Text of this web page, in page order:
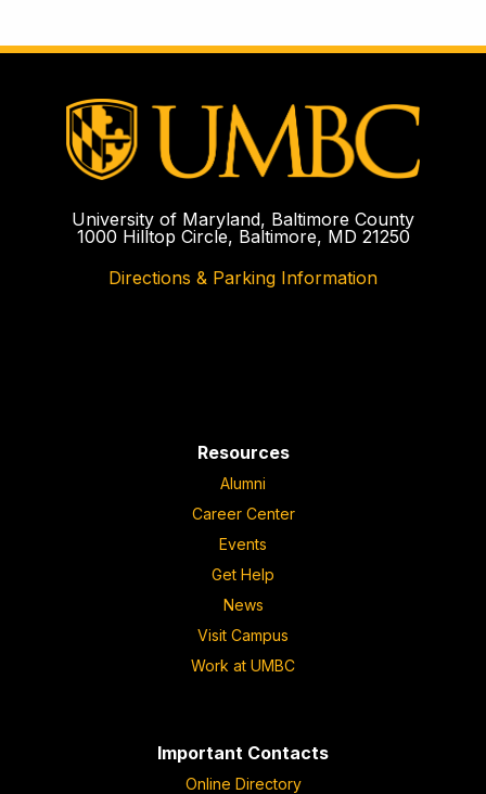
University of Maryland, Baltimore County
1000 Hilltop Circle, Baltimore, MD 21250
Directions & Parking Information
Resources
Alumni
Career Center
Events
Get Help
News
Visit Campus
Work at UMBC
Important Contacts
Online Directory